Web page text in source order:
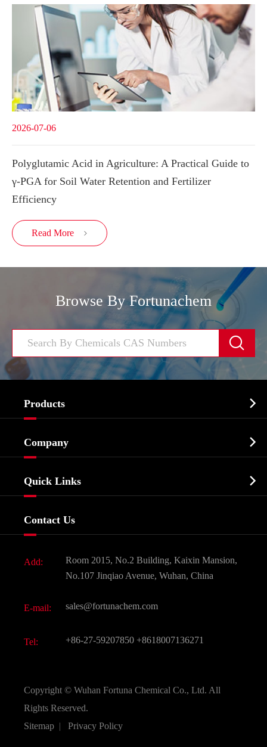
2026-07-06
Polyglutamic Acid in Agriculture: A Practical Guide to
γ-PGA for Soil Water Retention and Fertilizer
Efficiency
Read More 
Browse By Fortunachem

Products 
Biochemical
Food & Feed Additive
Dyes and Pigments
Active Pharmaceutical Ingredient API
All Fine Chemicals
Company 
Quick Links 
Contact Us
Add:
Room 2015, No.2 Building, Kaixin Mansion,
No.107 Jinqiao Avenue, Wuhan, China
E-mail: sales@fortunachem.com
Tel: +86-27-59207850 +8618007136271
Copyright © Wuhan Fortuna Chemical Co., Ltd. All
Rights Reserved.
Sitemap | Privacy Policy